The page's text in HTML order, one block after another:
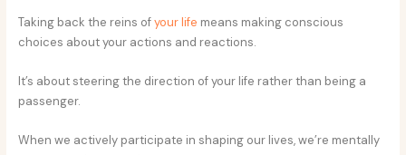
Taking back the reins ofyour life means making conscious
choices about your actions and reactions.
It’s about steering the direction of your life rather than being a
passenger.
When we actively participate in shaping our lives, we’re mentally